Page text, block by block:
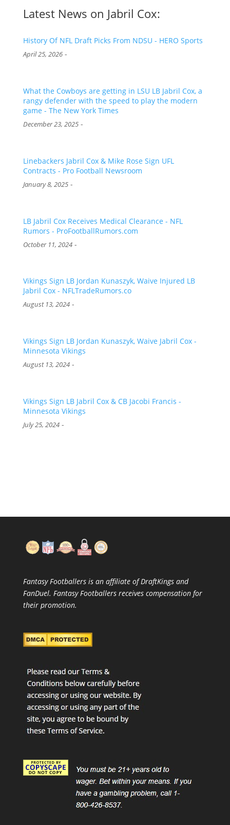
Latest News on Jabril Cox:
History Of NFL Draft Picks From NDSU - HERO Sports
April 25, 2026-
What the Cowboys are getting in LSU LB Jabril Cox, a
rangy defender with the speed to play the modern
game - The New York Times
December 23, 2025-
Linebackers Jabril Cox & Mike Rose Sign UFL
Contracts - Pro Football Newsroom
January 8, 2025-
LB Jabril Cox Receives Medical Clearance - NFL
Rumors - ProFootballRumors.com
October 11, 2024-
Vikings Sign LB Jordan Kunaszyk, Waive Injured LB
Jabril Cox - NFLTradeRumors.co
August 13, 2024-
Vikings Sign LB Jordan Kunaszyk, Waive Jabril Cox -
Minnesota Vikings
August 13, 2024-
Vikings Sign LB Jabril Cox & CB Jacobi Francis -
Minnesota Vikings
July 25, 2024-
Fantasy Footballers is an affiliate of DraftKings and
FanDuel. Fantasy Footballers receives compensation for
their promotion.